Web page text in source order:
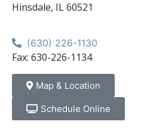
Hinsdale, IL 60521
(630) 226-1130
Fax: 630-226-1134
Map & Location
Schedule Online